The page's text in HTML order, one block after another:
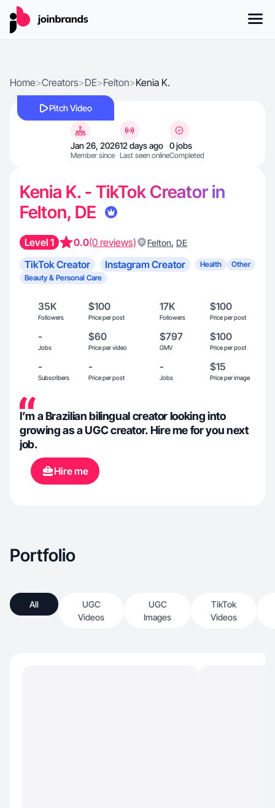
Home>Creators>DE>Felton>Kenia K.
Pitch Video
Jan 26, 2026
Member since
12 days ago
Last seen online
0 jobs
Completed
Kenia K. - TikTok Creator in
Felton, DE
Level 1 0.0(0 reviews) Felton, DE
TikTok Creator Instagram Creator Health
Other
Beauty & Personal Care
35K
Followers
$100
Price per post
17K
Followers
$100
Price per post
-
Jobs
$60
Price per video
$797
GMV
$100
Price per post
-
Subscribers
-
Price per post
-
Jobs
$15
Price per image
I’m a Brazilian bilingual creator looking into
growing as a UGC creator. Hire me for you next
job.
Hire me
Portfolio
All
UGC
Videos
UGC
Images
TikTok
Videos